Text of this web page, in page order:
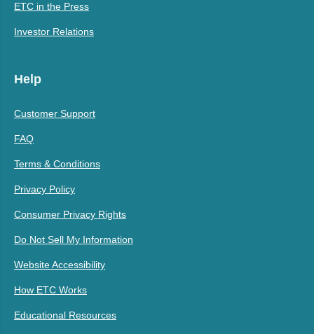
ETC in the Press
Investor Relations
Help
Customer Support
FAQ
Terms & Conditions
Privacy Policy
Consumer Privacy Rights
Do Not Sell My Information
Website Accessibility
How ETC Works
Educational Resources